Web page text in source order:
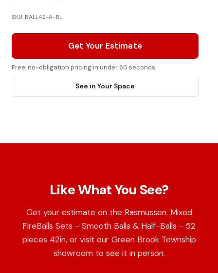
SKU: BALL42-A-BL
Get Your Estimate
Free, no-obligation pricing in under 60 seconds
See in Your Space
Like What You See?
Get your estimate on the Rasmussen: Mixed
FireBalls Sets - Smooth Balls & Half-Balls - 52
pieces 42in, or visit our Green Brook Township
showroom to see it in person.